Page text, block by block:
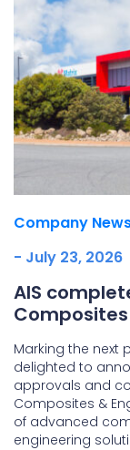
Company
- July 23, 2026
AIS
Marking the next
delighted to
approvals and
Composites &
of advanced
engineering